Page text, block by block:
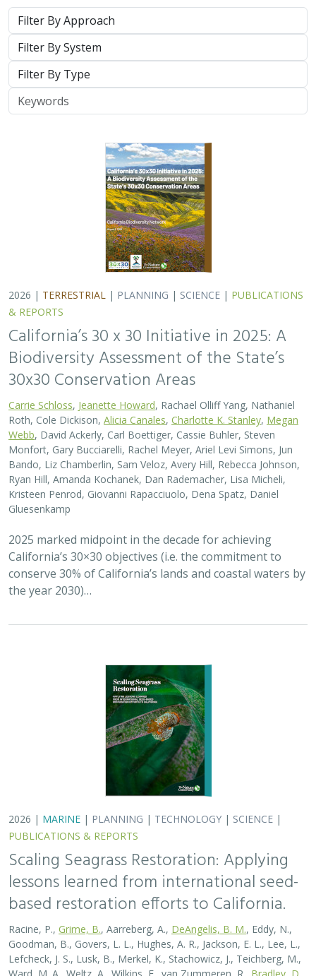
2026 |TERRESTRIAL|PLANNING|SCIENCE|PUBLICATIONS
& REPORTS
California’s 30 x 30 Initiative in 2025: A
Biodiversity Assessment of the State’s
30x30 Conservation Areas
Jeanette Howard, Rachael Olliff Yang, Nathaniel
Alicia Canales,Charlotte K. Stanley
, David Ackerly, Carl Boettiger, Cassie Buhler, Steven
Monfort, Gary Bucciarelli, Rachel Meyer, Ariel Levi Simons, Jun
Bando, Liz Chamberlin, Sam Veloz, Avery Hill, Rebecca Johnson,
Ryan Hill, Amanda Kochanek, Dan Rademacher, Lisa Micheli,
Kristeen Penrod, Giovanni Rapacciuolo, Dena Spatz, Daniel
2025 marked midpoint in the decade for achieving
California’s 30×30 objectives (i.e. the commitment to
conserve 30% of California’s lands and coastal waters by
the year 2030)…
2026 |MARINE|PLANNING|TECHNOLOGY|SCIENCE|
PUBLICATIONS & REPORTS
Scaling Seagrass Restoration: Applying
lessons learned from international seed-
, Aarreberg, A.,DeAngelis, B. M.
Goodman, B., Govers, L. L., Hughes, A. R., Jackson, E. L., Lee, L.,
Lefcheck, J. S., Lusk, B., Merkel, K., Stachowicz, J., Teichberg, M.,
Ward, M. A., Weltz, A., Wilkins, E., van Zummeren, R.,
These proceedings detail the discussion topics and
outcomes resulting from a two-day workshop — the
Seagrass Seeding Workshop — held on May 23-24, 2024
in San Francisco, CA. Twenty…